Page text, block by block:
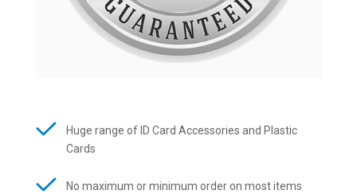
Huge range of ID Card Accessories and Plastic
Cards
No maximum or minimum order on most items